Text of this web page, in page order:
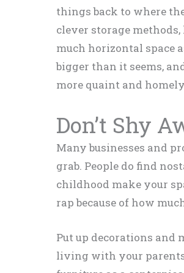
things back to where
clever storage
much horizontal space
bigger than it seems,
more quaint and
Don’t Shy
Many businesses and
grab. People do find
childhood make your
rap because of how
Put up decorations and
living with your